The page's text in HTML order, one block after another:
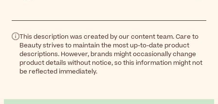
This description was created by our content team. Care to
Beauty strives to maintain the most up-to-date product
descriptions. However, brands might occasionally change
product details without notice, so this information might not
be reflected immediately.